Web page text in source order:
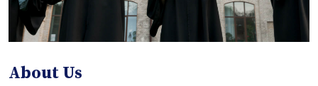
About Us